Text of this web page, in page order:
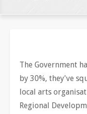
The Government
by 30%, they've
local arts
Regional